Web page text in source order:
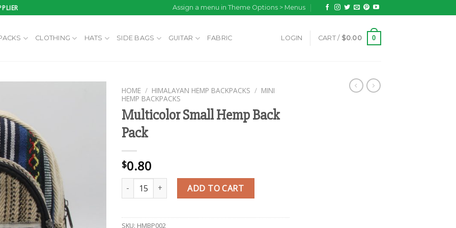
Assign a menu in Theme Options > Menus
CLOTHING HATS SIDE BAGS GUITAR FABRIC LOGIN CART / $0.00 0
HOME / HIMALAYAN HEMP BACKPACKS / MINI
HEMP BACKPACKS
Multicolor Small Hemp Back
Pack
$0.80
Multicolor Small Hemp Back Pack quantity
ADD TO CART
SKU: HMBP002